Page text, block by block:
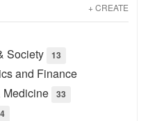
+ CREATE
Society 13
and Finance
Medicine
33
4